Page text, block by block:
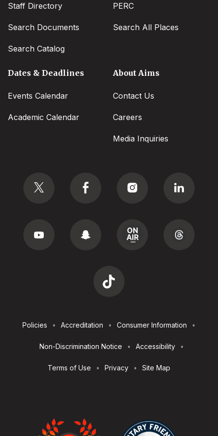
Staff Directory
Search Documents
Search Catalog
PERC
Search All Places
Dates & Deadlines
Events Calendar
Academic Calendar
About Aims
Contact Us
Careers
Media Inquiries
Utilities
Policies Accreditation Consumer Information
Non-Discrimination Notice Accessibility
Terms of Use Privacy Site Map